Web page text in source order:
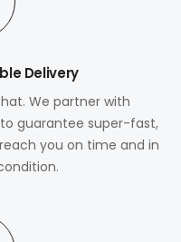
Delivery
We partner with
guarantee super-fast,
you on time and in